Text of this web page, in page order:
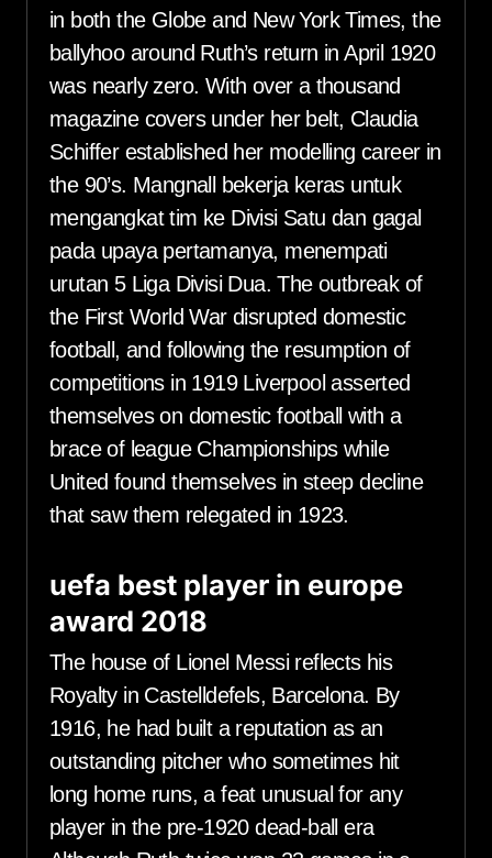
in both the Globe and New York Times, the
ballyhoo around Ruth’s return in April 1920
was nearly zero. With over a thousand
magazine covers under her belt, Claudia
Schiffer established her modelling career in
the 90’s. Mangnall bekerja keras untuk
mengangkat tim ke Divisi Satu dan gagal
pada upaya pertamanya, menempati
urutan 5 Liga Divisi Dua. The outbreak of
the First World War disrupted domestic
football, and following the resumption of
competitions in 1919 Liverpool asserted
themselves on domestic football with a
brace of league Championships while
United found themselves in steep decline
that saw them relegated in 1923.
uefa best player in europe
award 2018
The house of Lionel Messi reflects his
Royalty in Castelldefels, Barcelona. By
1916, he had built a reputation as an
outstanding pitcher who sometimes hit
long home runs, a feat unusual for any
player in the pre-1920 dead-ball era